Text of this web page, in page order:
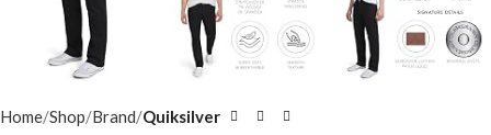
Home Shop Brand Quiksilver